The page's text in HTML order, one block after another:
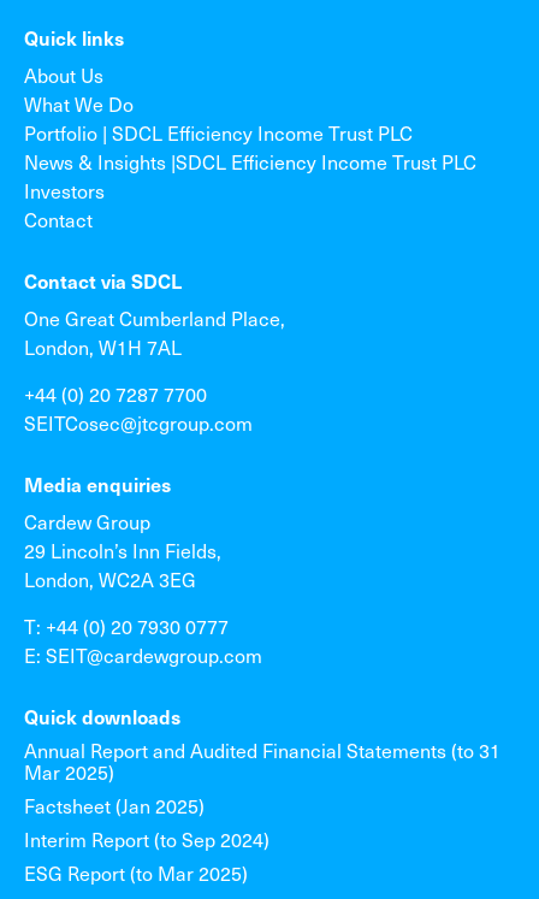
Quick links
About Us
What We Do
Portfolio | SDCL Efficiency Income Trust PLC
News & Insights |SDCL Efficiency Income Trust PLC
Investors
Contact
Contact via SDCL
One Great Cumberland Place,
London, W1H 7AL
+44 (0) 20 7287 7700
SEITCosec@jtcgroup.com
Media enquiries
Cardew Group
29 Lincoln’s Inn Fields,
London, WC2A 3EG
T: +44 (0) 20 7930 0777
E: SEIT@cardewgroup.com
Quick downloads
Annual Report and Audited Financial Statements (to 31
Mar 2025)
Factsheet (Jan 2025)
Interim Report (to Sep 2024)
ESG Report (to Mar 2025)